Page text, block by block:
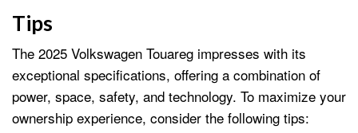
Tips
The 2025 Volkswagen Touareg impresses with its
exceptional specifications, offering a combination of
power, space, safety, and technology. To maximize your
ownership experience, consider the following tips: